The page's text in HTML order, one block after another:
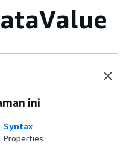
ini
Syntax
Properties